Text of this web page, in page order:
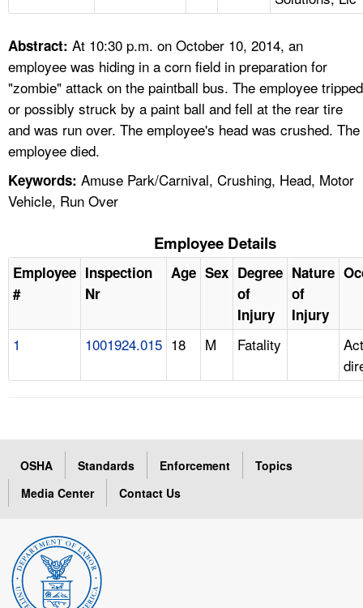
FAQ
A TO Z INDEX
LANGUAGES
Abstract: At 10:30 p.m. on October 10, 2014, an
employee was hiding in a corn field in preparation for
"zombie" attack on the paintball bus. The employee tripped
or possibly struck by a paint ball and fell at the rear tire
and was run over. The employee's head was crushed. The
employee died.
Keywords: Amuse Park/Carnival, Crushing, Head, Motor
Vehicle, Run Over
Employee Details
Employee
#
Inspection
Nr
Age Sex Degree
of
Injury
Nature
of
Injury
1 1001924.015 18 M Fatality
OSHA Standards Enforcement
Topics
Media Center
Contact Us